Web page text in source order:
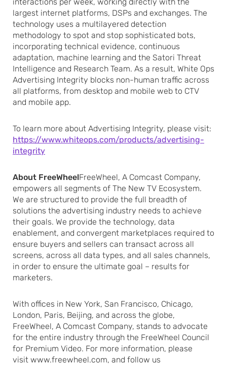
largest internet platforms, DSPs and exchanges. The
technology uses a multilayered detection
methodology to spot and stop sophisticated bots,
incorporating technical evidence, continuous
adaptation, machine learning and the Satori Threat
Intelligence and Research Team. As a result, White Ops
Advertising Integrity blocks non-human traffic across
all platforms, from desktop and mobile web to CTV
and mobile app.
To learn more about Advertising Integrity, please visit:
https://www.whiteops.com/products/advertising-
integrity
About FreeWheelFreeWheel, A Comcast Company,
empowers all segments of The New TV Ecosystem.
We are structured to provide the full breadth of
solutions the advertising industry needs to achieve
their goals. We provide the technology, data
enablement, and convergent marketplaces required to
ensure buyers and sellers can transact across all
screens, across all data types, and all sales channels,
in order to ensure the ultimate goal – results for
marketers.
With offices in New York, San Francisco, Chicago,
London, Paris, Beijing, and across the globe,
FreeWheel, A Comcast Company, stands to advocate
for the entire industry through the FreeWheel Council
for Premium Video. For more information, please
visit www.freewheel.com, and follow us